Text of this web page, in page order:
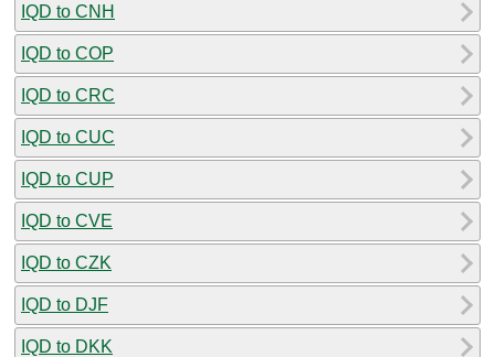
IQD to CNH
IQD to COP
IQD to CRC
IQD to CUC
IQD to CUP
IQD to CVE
IQD to CZK
IQD to DJF
IQD to DKK